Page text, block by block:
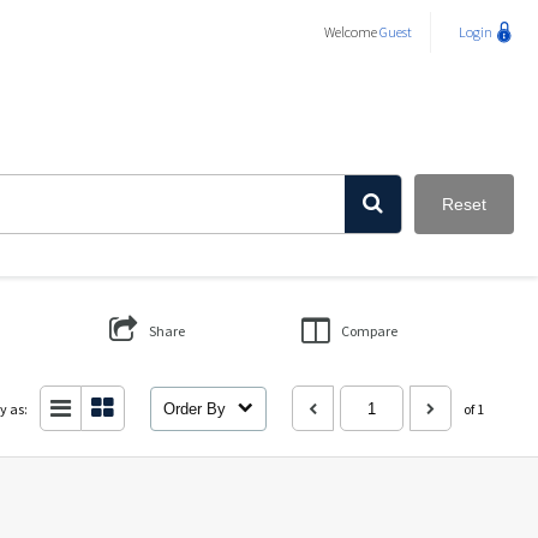
WelcomeGuest Login
Reset
Share Compare
as: Order By of 1